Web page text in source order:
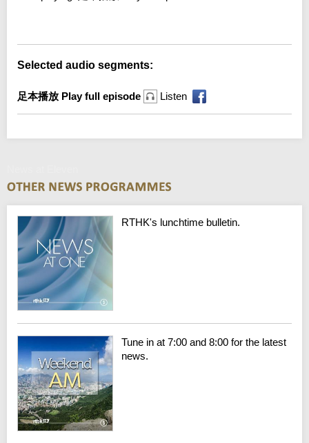
Selected audio segments:
足本播放 Play full episode Listen
RTHK's lunchtime bulletin.
Tune in at 7:00 and 8:00 for the latest
news.